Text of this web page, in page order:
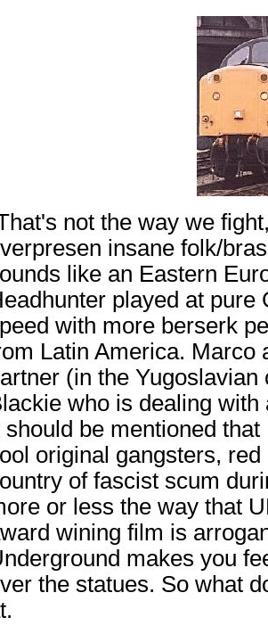
not the way we
insane folk/
like an Eastern
played at pure
with more berserk
Latin America. Marco
(in the
who is dealing
should be mentioned
original gangsters,
of fascist scum
or less the way that
wining film is
makes you
the statues. So what